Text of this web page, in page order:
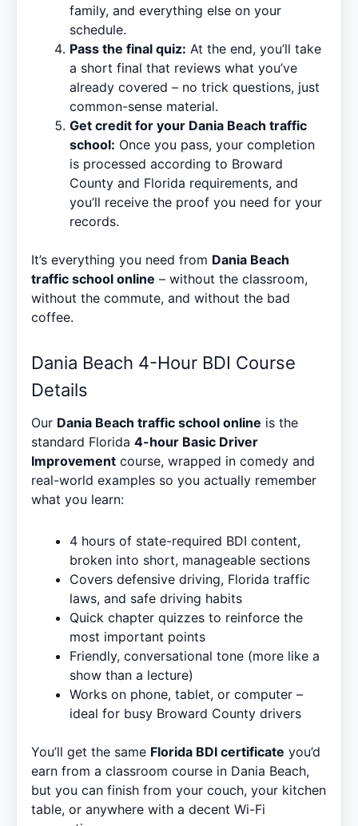
family, and everything else on your
schedule.
Pass the final quiz: At the end, you’ll take
a short final that reviews what you’ve
already covered – no trick questions, just
common-sense material.
Get credit for your Dania Beach traffic
school: Once you pass, your completion
is processed according to Broward
County and Florida requirements, and
you’ll receive the proof you need for your
records.
It’s everything you need from Dania Beach
traffic school online – without the classroom,
without the commute, and without the bad
coffee.
Dania Beach 4-Hour BDI Course
Details
Our Dania Beach traffic school online is the
standard Florida 4-hour Basic Driver
Improvement course, wrapped in comedy and
real-world examples so you actually remember
what you learn:
4 hours of state-required BDI content,
broken into short, manageable sections
Covers defensive driving, Florida traffic
laws, and safe driving habits
Quick chapter quizzes to reinforce the
most important points
Friendly, conversational tone (more like a
show than a lecture)
Works on phone, tablet, or computer –
ideal for busy Broward County drivers
You’ll get the same Florida BDI certificate you’d
earn from a classroom course in Dania Beach,
but you can finish from your couch, your kitchen
table, or anywhere with a decent Wi-Fi